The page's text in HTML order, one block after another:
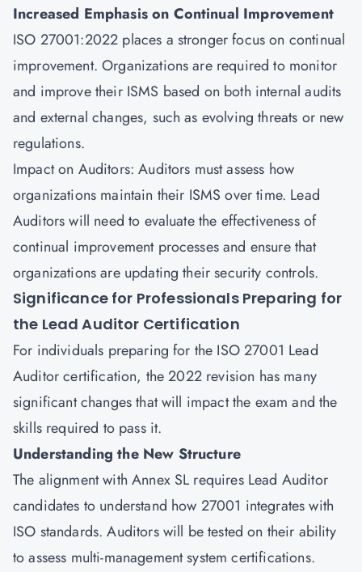
Increased Emphasis on Continual Improvement
ISO 27001:2022 places a stronger focus on continual
improvement. Organizations are required to monitor
and improve their ISMS based on both internal audits
and external changes, such as evolving threats or new
regulations.
Impact on Auditors: Auditors must assess how
organizations maintain their ISMS over time. Lead
Auditors will need to evaluate the effectiveness of
continual improvement processes and ensure that
organizations are updating their security controls.
Significance for Professionals Preparing for
the Lead Auditor Certification
For individuals preparing for the ISO 27001 Lead
Auditor certification, the 2022 revision has many
significant changes that will impact the exam and the
skills required to pass it.
Understanding the New Structure
The alignment with Annex SL requires Lead Auditor
candidates to understand how 27001 integrates with
ISO standards. Auditors will be tested on their ability
to assess multi-management system certifications.